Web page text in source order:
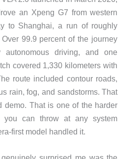
an Xpeng G7 from western
to Shanghai, a run of roughly
99.9 percent of the journey
driving, and one
covered 1,330 kilometers with
route included contour roads,
rain, fog, and sandstorms. That
demo. That is one of the harder
you can throw at any system
first model handled it.